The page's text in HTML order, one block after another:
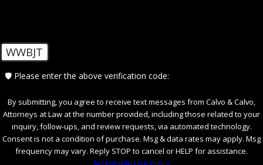
stay silent during questioning, are actually
and far from incriminating, can be taken the
opposite way by law enforcement.
Exercising your right to remain silent could be
the difference between walking away innocent
WWBJT
🛡️ Please enter the above verification code:
By submitting, you agree to receive text messages from Calvo & Calvo,
Attorneys at Law at the number provided, including those related to your
inquiry, follow-ups, and review requests, via automated technology.
Consent is not a condition of purchase. Msg & data rates may apply. Msg
frequency may vary. Reply STOP to cancel or HELP for assistance.